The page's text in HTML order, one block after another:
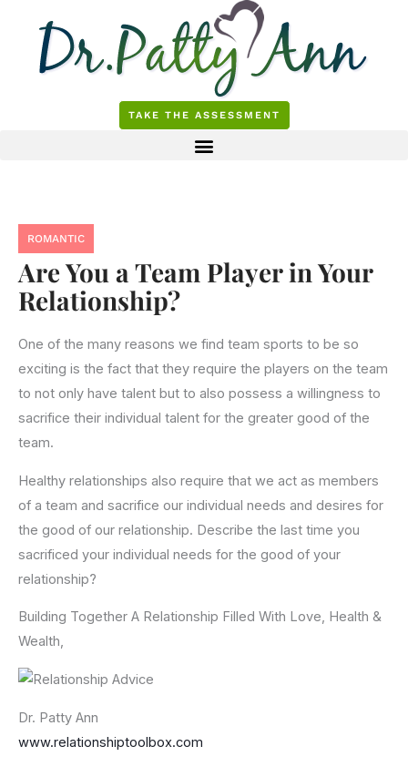
content
TAKE THE ASSESSMENT
ROMANTIC
Are You a Team Player in Your
Relationship?
One of the many reasons we find team sports to be so
exciting is the fact that they require the players on the team
to not only have talent but to also possess a willingness to
sacrifice their individual talent for the greater good of the
team.
Healthy relationships also require that we act as members
of a team and sacrifice our individual needs and desires for
the good of our relationship. Describe the last time you
sacrificed your individual needs for the good of your
relationship?
Building Together A Relationship Filled With Love, Health &
Wealth,
Dr. Patty Ann
www.relationshiptoolbox.com